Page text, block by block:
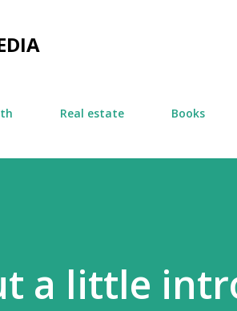
Real estate Books
a little